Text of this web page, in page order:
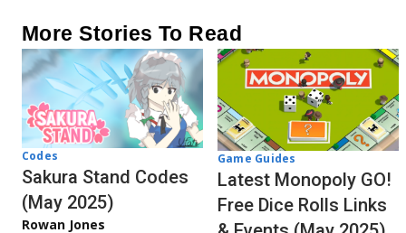
More Stories To Read
Codes
Sakura Stand Codes
(May 2025)
Rowan Jones
Game Guides
Latest Monopoly GO!
Free Dice Rolls Links